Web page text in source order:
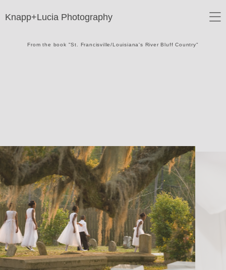
Knapp+Lucia Photography
From the book "St. Francisville/Louisiana's River Bluff Country"